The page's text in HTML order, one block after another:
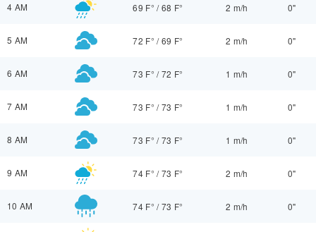
4 AM 69 F° /68 F° 2 m/h 0"
5 AM 72 F° /69 F° 2 m/h 0"
6 AM 73 F° /72 F° 1 m/h 0"
7 AM 73 F° /73 F° 1 m/h 0"
8 AM 73 F° /73 F° 1 m/h 0"
9 AM 74 F° /73 F° 2 m/h 0"
10 AM 74 F° /73 F° 2 m/h 0"